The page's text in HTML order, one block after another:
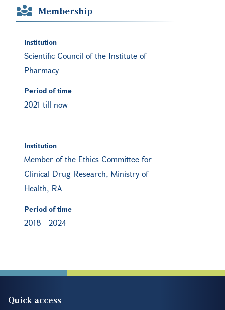
Membership
Institution
Scientific Council of the Institute of
Pharmacy
Period of time
2021 till now
Institution
Member of the Ethics Committee for
Clinical Drug Research, Ministry of
Health, RA
Period of time
2018 - 2024
Quick access